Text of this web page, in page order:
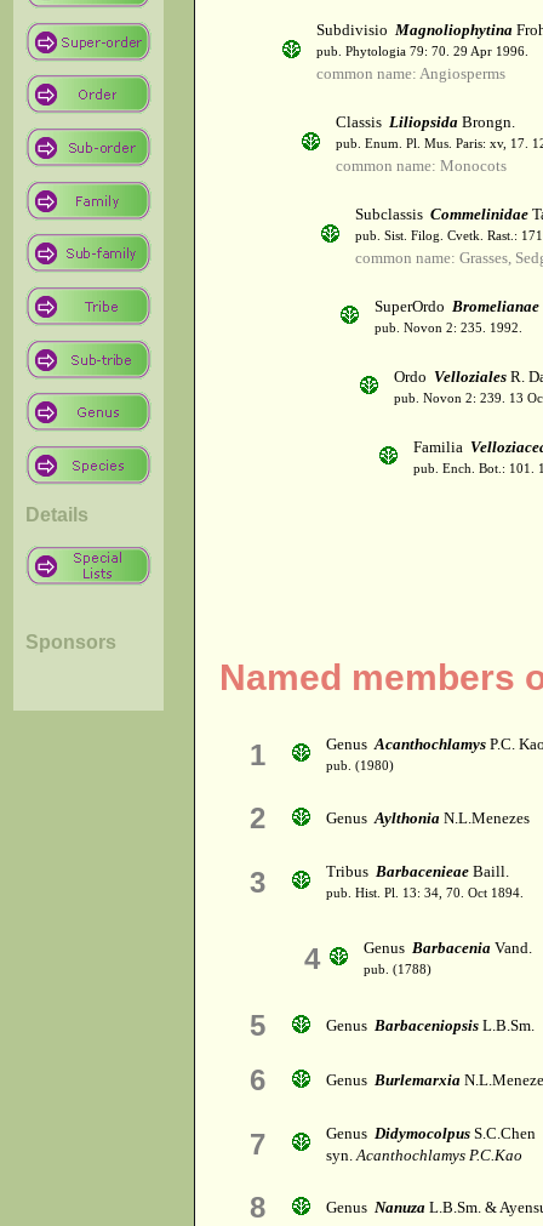
Details
Sponsors
Subdivisio Magnoliophytina
pub. Phytologia 79: 70. 29 Apr 1996.
common name: Angiosperms
Classis Liliopsida Brongn.
pub. Enum. Pl. Mus. Paris: xv, 17.
common name: Monocots
Subclassis Commelinidae
pub. Sist. Filog. Cvetk. Rast.:
common name: Grasses,
SuperOrdo Bromelianae
pub. Novon 2: 235. 1992.
Ordo Velloziales R.
pub. Novon 2: 239. 13
Familia
pub. Ench. Bot.: 101.
Named members
1 GenusAcanthochlamys P.C.
pub. (1980)
2 GenusAylthonia N.L.Menezes
3 Tribus Barbacenieae Baill.
pub. Hist. Pl. 13: 34, 70. Oct 1894.
4 Genus Barbacenia Vand.
pub. (1788)
5 Genus Barbaceniopsis L.B.Sm.
6 Genus Burlemarxia
7 Genus Didymocolpus S.C.Chen
syn.Acanthochlamys P.C.Kao
8 Genus Nanuza L.B.Sm. &